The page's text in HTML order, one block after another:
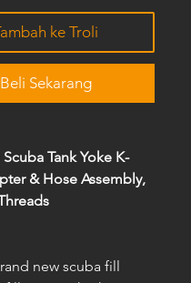
ke Troli
Beli Sekarang
Tank Yoke K-
& Hose Assembly,
new scuba fill